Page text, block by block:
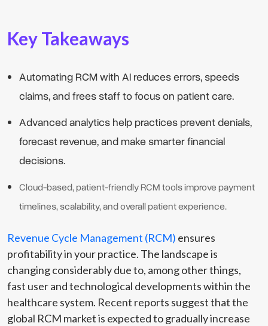
Key Takeaways
Automating RCM with AI reduces errors, speeds
claims, and frees staff to focus on patient care.
Advanced analytics help practices prevent denials,
forecast revenue, and make smarter financial
decisions.
Cloud-based, patient-friendly RCM tools improve payment
timelines, scalability, and overall patient experience.
Revenue Cycle Management (RCM) ensures
profitability in your practice. The landscape is
changing considerably due to, among other things,
fast user and technological developments within the
healthcare system. Recent reports suggest that the
global RCM market is expected to gradually increase